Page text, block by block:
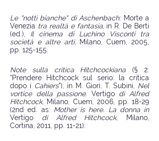
Le "notti bianche" di Aschenbach: Morte a
Venezia tra realtà e fantasia, in R. De Berti
(ed.), Il cinema di Luchino Visconti tra
società e altre arti, Milano, Cuem, 2005,
pp. 125-155.
Note sulla critica Hitchcockiana (§ 2:
“Prendere Hitchcock sul serio: la critica
dopo i Cahiers”), in M. Giori, T. Subini, Nel
vortice della passione. Vertigodi Alfred
Hitchcock, Milano, Cuem, 2006, pp. 18-29
(2nd ed. as: Mother is here. La donna in
Vertigo di Alfred Hitchcock, Milano,
Cortina, 2011, pp. 11-21).